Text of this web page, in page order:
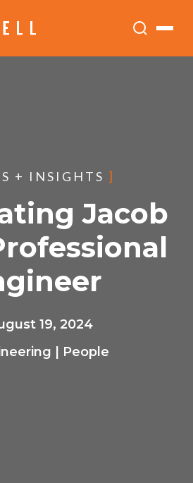
+ INSIGHTS ]
Jacob
19, 2024
People